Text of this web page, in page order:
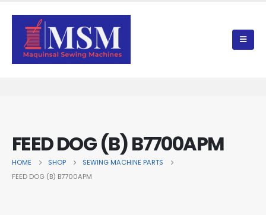
FEED DOG (B) B7700APM
HOME SHOP
SEWING MACHINE PARTS
FEED DOG (B) B7700APM